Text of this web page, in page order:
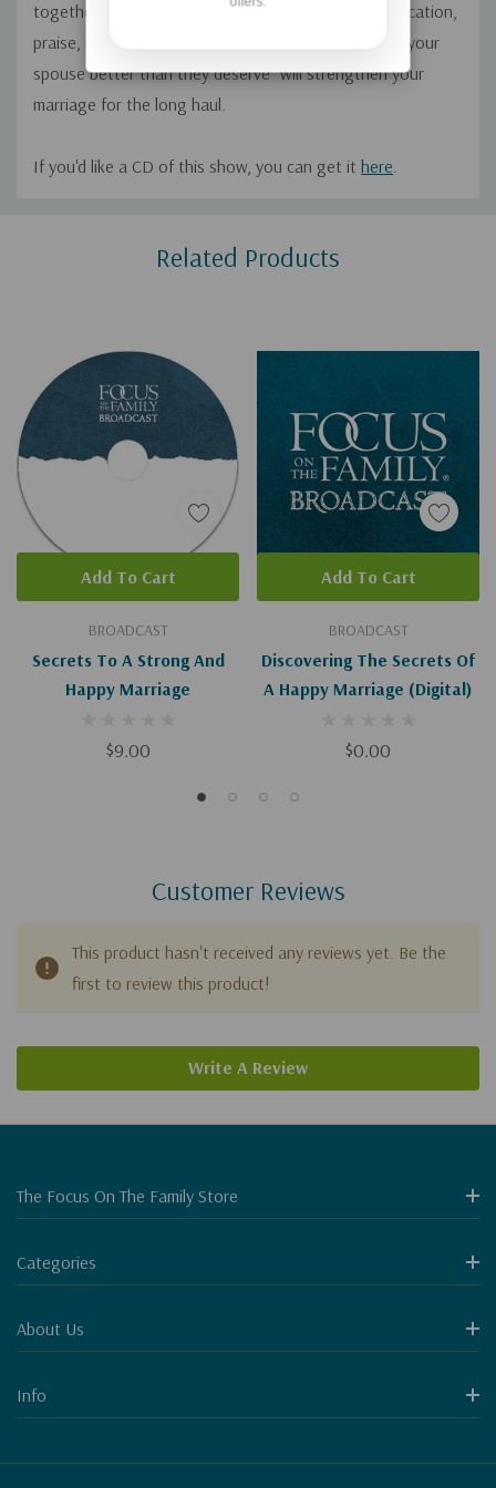
together after 40 years. They explore how communication,
praise, making time, spiritual intimacy, and “treating your
spouse better than they deserve” will strengthen your
marriage for the long haul.
If you'd like a CD of this show, you can get it here.
Related Products
BROADCAST
Secrets To A Strong And
Happy Marriage
$9.00
Add To Cart
BROADCAST
Discovering The Secrets Of
A Happy Marriage (Digital)
$0.00
Add To Cart
Customer Reviews
This product hasn't received any reviews yet. Be the
first to review this product!
Write A Review
The Focus On The Family Store
Categories
About Us
Info